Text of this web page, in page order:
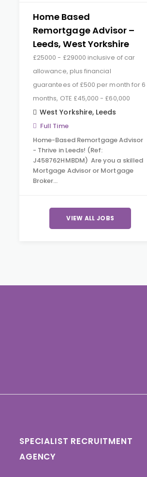
Home Based
Remortgage Advisor –
Leeds, West Yorkshire
£25000 - £29000 inclusive of car
allowance, plus financial
guarantees of £500 per month for 6
months, OTE £45,000 - £60,000
West Yorkshire, Leeds
Full Time
Home-Based Remortgage Advisor
- Thrive in Leeds! (Ref:
J458762HMBDM) Are you a skilled
Mortgage Advisor or Mortgage
Broker…
VIEW ALL JOBS
SPECIALIST RECRUITMENT
AGENCY